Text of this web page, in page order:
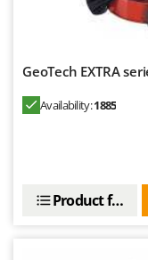
Zephir
GeoTech EXTRA
Availability:1885
Product